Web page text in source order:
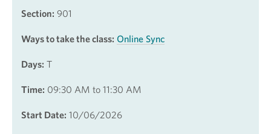
Section: 901
Ways to take the class: Online Sync
Days: T
Time: 09:30 AM to 11:30 AM
Start Date: 10/06/2026